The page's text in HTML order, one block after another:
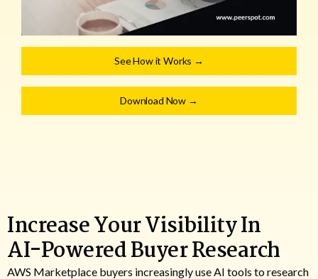
See How it Works →
Download Now →
Increase Your Visibility In
AI-Powered Buyer Research
AWS Marketplace buyers increasingly use AI tools to research